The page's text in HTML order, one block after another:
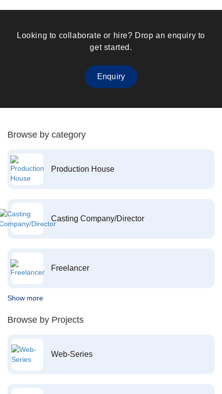
Looking to collaborate or hire? Drop an enquiry to
get started.
Enquiry
Browse by category
Production House
Casting Company/Director
Freelancer
Show more
Browse by Projects
Web-Series